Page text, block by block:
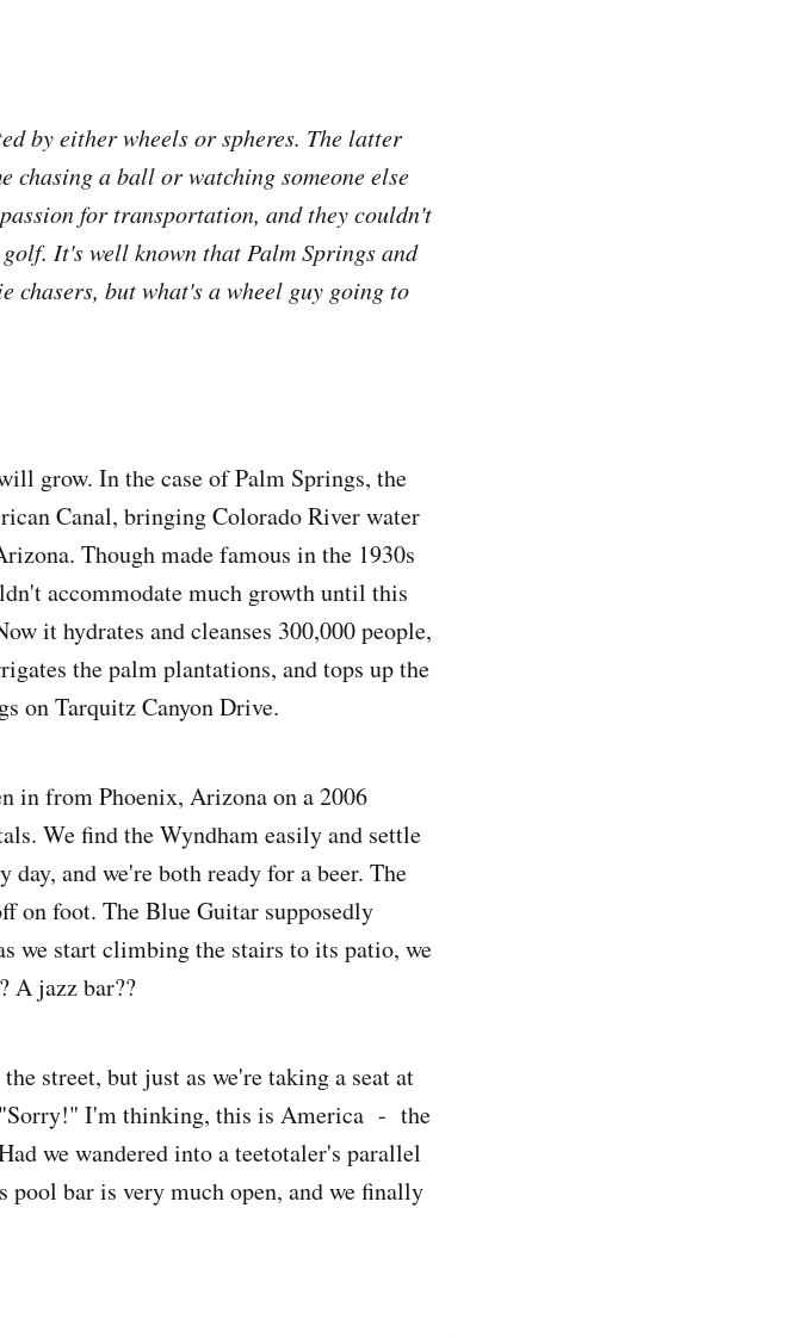
by either wheels or spheres. The latter
chasing a ball or watching someone else
for transportation, and they couldn't
It's well known that Palm Springs and
chasers, but what's a wheel guy going to
grow. In the case of Palm Springs, the
Canal, bringing Colorado River water
Though made famous in the 1930s
accommodate much growth until this
it hydrates and cleanses 300,000 people,
the palm plantations, and tops up the
on Tarquitz Canyon Drive.
in from Phoenix, Arizona on a 2006
We find the Wyndham easily and settle
and we're both ready for a beer. The
on foot. The Blue Guitar supposedly
we start climbing the stairs to its patio, we
A jazz bar??
street, but just as we're taking a seat at
"Sorry!" I'm thinking, this is America - the
we wandered into a teetotaler's parallel
pool bar is very much open, and we finally